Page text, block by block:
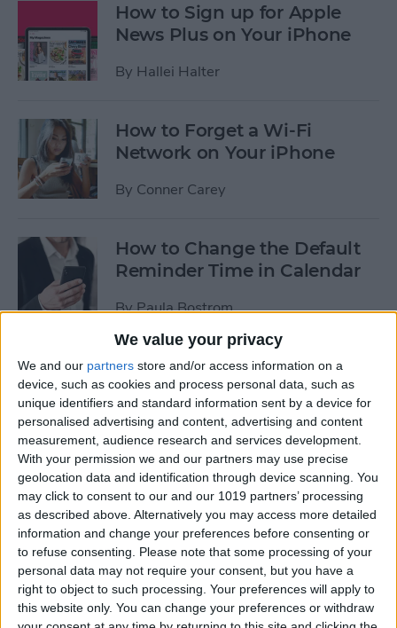
We value your privacy
We and our partners store and/or access information on a
device, such as cookies and process personal data, such as
unique identifiers and standard information sent by a device for
personalised advertising and content, advertising and content
measurement, audience research and services development.
With your permission we and our partners may use precise
geolocation data and identification through device scanning. You
may click to consent to our and our 1019 partners’ processing
as described above. Alternatively you may access more detailed
information and change your preferences before consenting or
to refuse consenting.
Please note that some processing of your
personal data may not require your consent, but you have a
right to object to such processing. Your preferences will apply to
this website only. You can change your preferences or withdraw
How to Sign up for Apple
News Plus on Your iPhone
By Hallei Halter
How to Forget a Wi-Fi
Network on Your iPhone
By Conner Carey
How to Change the Default
Reminder Time in Calendar
ByPaula Bostrom
App Saturday: Overcast
ByHallei Halter
App Saturday: Amazon
Music
ByHallei Halter
How to Move from an
Android Tablet to an iPad